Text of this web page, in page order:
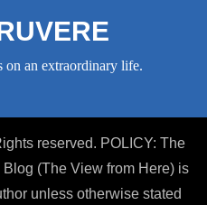
on an extraordinary life.
reserved. POLICY: The
(The View from Here) is
unless otherwise stated